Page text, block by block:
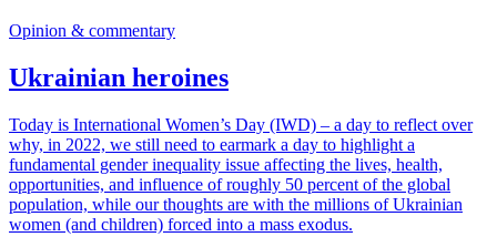
Opinion & commentary
Ukrainian heroines
Today is International Women’s Day (IWD) – a day to reflect over
why, in 2022, we still need to earmark a day to highlight a
fundamental gender inequality issue affecting the lives, health,
opportunities, and influence of roughly 50 percent of the global
population, while our thoughts are with the millions of Ukrainian
women (and children) forced into a mass exodus.